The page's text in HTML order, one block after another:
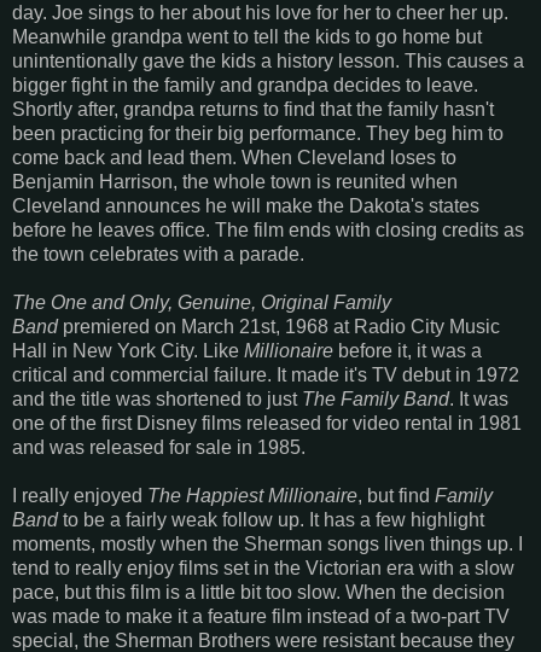
day. Joe sings to her about his love for her to cheer her up.
Meanwhile grandpa went to tell the kids to go home but
unintentionally gave the kids a history lesson. This causes a
bigger fight in the family and grandpa decides to leave.
Shortly after, grandpa returns to find that the family hasn't
been practicing for their big performance. They beg him to
come back and lead them. When Cleveland loses to
Benjamin Harrison, the whole town is reunited when
Cleveland announces he will make the Dakota's states
before he leaves office. The film ends with closing credits as
the town celebrates with a parade.
The One and Only, Genuine, Original Family
Bandpremiered on March 21st, 1968 at Radio City Music
Hall in New York City. Like Millionaire before it, it was a
critical and commercial failure. It made it's TV debut in 1972
and the title was shortened to just The Family Band. It was
one of the first Disney films released for video rental in 1981
and was released for sale in 1985.
I really enjoyed The Happiest Millionaire, but find Family
Bandto be a fairly weak follow up. It has a few highlight
moments, mostly when the Sherman songs liven things up. I
tend to really enjoy films set in the Victorian era with a slow
pace, but this film is a little bit too slow. When the decision
was made to make it a feature film instead of a two-part TV
special, the Sherman Brothers were resistant because they